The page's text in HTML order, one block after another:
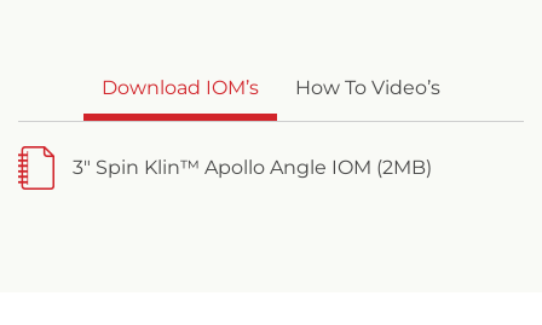
Download IOM’s How To Video’s
3" Spin Klin™ Apollo Angle IOM (2MB)